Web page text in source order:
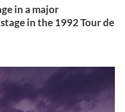
in a major
in the 1992 Tour de